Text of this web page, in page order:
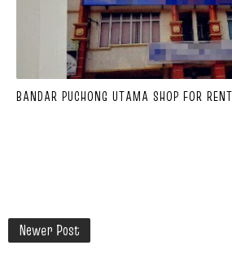
BANDAR PUCHONG UTAMA SHOP FOR RENT
Newer Post